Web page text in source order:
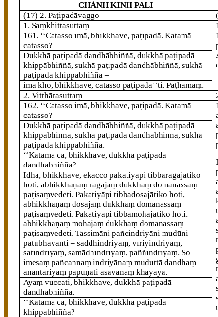
CHÁNH KINH PALI
(17) 2. Paṭipadāvaggo
1. Saṃkhittasuttaṃ
161. ‘‘Catassoimā, bhikkhave, paṭipadā. Katamā
catasso?
Dukkhā paṭipadā dandhābhiññā, dukkhā paṭipadā
khippābhiññā, sukhā paṭipadā dandhābhiññā, sukhā
paṭipadā khippābhiññā –
imā kho, bhikkhave, catasso paṭipadā’’ti. Paṭhamaṃ.
2. Vitthārasuttaṃ
162. ‘‘Catasso imā, bhikkhave, paṭipadā. Katamā
catasso?
Dukkhā paṭipadā dandhābhiññā, dukkhā paṭipadā
khippābhiññā, sukhā paṭipadā dandhābhiññā, sukhā
paṭipadā khippābhiññā.
‘‘Katamā ca, bhikkhave, dukkhā paṭipadā
dandhābhiññā?
Idha, bhikkhave, ekacco pakatiyāpi tibbarāgajātiko
hoti, abhikkhaṇaṃ rāgajaṃ dukkhaṃ domanassaṃ
paṭisaṃvedeti. Pakatiyāpi tibbadosajātiko hoti,
abhikkhaṇaṃ dosajaṃ dukkhaṃ domanassaṃ
paṭisaṃvedeti. Pakatiyāpi tibbamohajātiko hoti,
abhikkhaṇaṃ mohajaṃ dukkhaṃ domanassaṃ
paṭisaṃvedeti. Tassimāni pañcindriyāni mudūni
pātubhavanti – saddhindriyaṃ, vīriyindriyaṃ,
satindriyaṃ, samādhindriyaṃ, paññindriyaṃ. So
imesaṃ pañcannaṃ indriyānaṃ muduttā dandhaṃ
ānantariyaṃ pāpuṇāti āsavānaṃ khayāya.
Ayaṃ vuccati, bhikkhave, dukkhā paṭipadā
dandhābhiññā.
‘‘Katamā ca, bhikkhave, dukkhā paṭipadā
khippābhiññā?